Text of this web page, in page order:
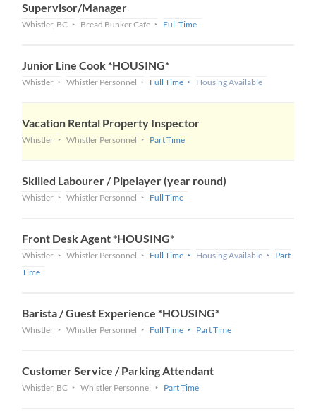
Supervisor/Manager
Whistler, BC Bread Bunker Cafe Full Time
Junior Line Cook *HOUSING*
Whistler Whistler Personnel Full Time Housing Available
Vacation Rental Property Inspector
Whistler Whistler Personnel Part Time
Skilled Labourer / Pipelayer (year round)
Whistler Whistler Personnel Full Time
Front Desk Agent *HOUSING*
Whistler Whistler Personnel Full Time Housing Available
Part
Time
Barista / Guest Experience *HOUSING*
Whistler Whistler Personnel Full Time Part Time
Customer Service / Parking Attendant
Whistler, BC Whistler Personnel Part Time